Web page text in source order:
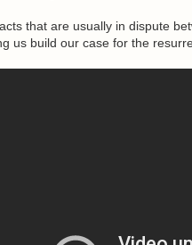
that are usually in dispute
us build our case for the